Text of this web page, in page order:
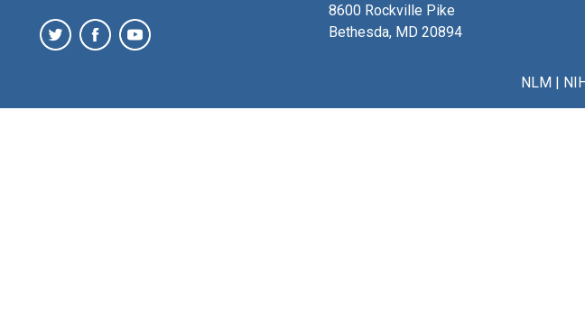
8600 Rockville Pike
Bethesda, MD 20894
NLM|